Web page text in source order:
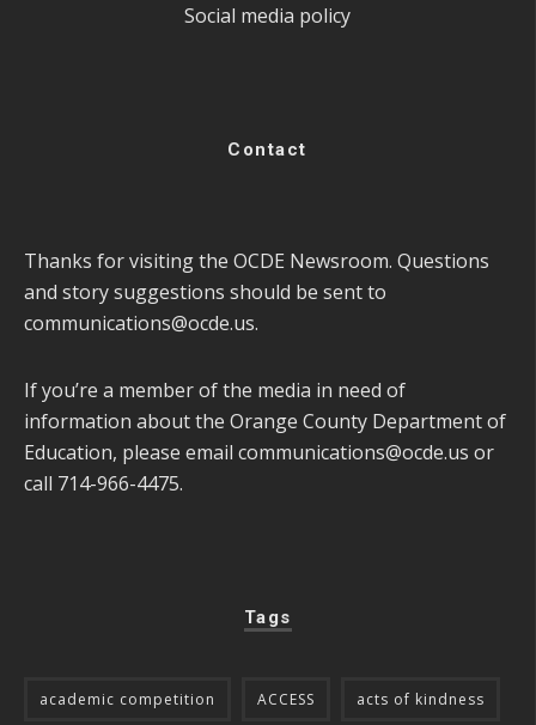
Social media policy
Contact
Thanks for visiting the OCDE Newsroom. Questions
and story suggestions should be sent to
communications@ocde.us.
If you’re a member of the media in need of
information about the Orange County Department of
Education, please email communications@ocde.us or
call 714-966-4475.
Tags
academic competition ACCESS acts of kindness